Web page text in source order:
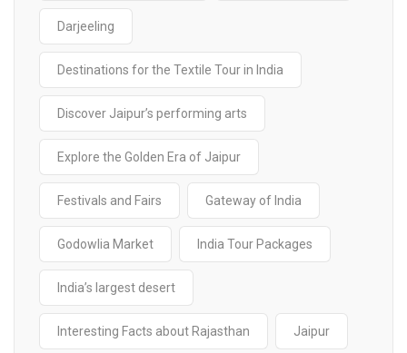
Darjeeling
Destinations for the Textile Tour in India
Discover Jaipur’s performing arts
Explore the Golden Era of Jaipur
Festivals and Fairs Gateway of India
Godowlia Market India Tour Packages
India’s largest desert
Interesting Facts about Rajasthan Jaipur